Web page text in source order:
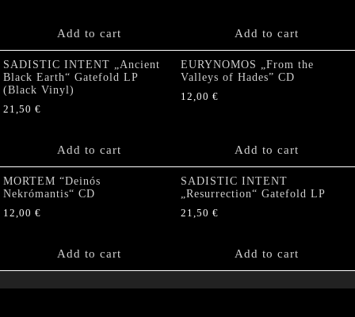
Add to cart Add to cart
SADISTIC INTENT „Ancient
Black Earth“ Gatefold LP
(Black Vinyl)
21,50 €
Add to cart
EURYNOMOS „From the
Valleys of Hades” CD
12,00 €
Add to cart
MORTEM “Deinós
Nekrómantis“ CD
12,00 €
Add to cart
SADISTIC INTENT
„Resurrection“ Gatefold LP
21,50 €
Add to cart